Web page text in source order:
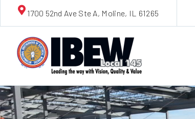
1700 52nd Ave Ste A, Moline, IL 61265